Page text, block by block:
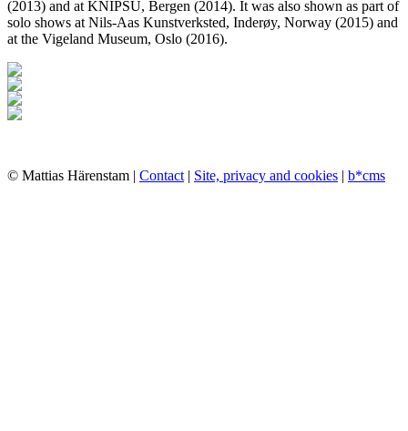
(2013) and at KNIPSU, Bergen (2014). It was also shown as part of
solo shows at Nils-Aas Kunstverksted, Inderøy, Norway (2015) and
at the Vigeland Museum, Oslo (2016).
© Mattias Härenstam | Contact| Site, privacy and cookies | b*cms